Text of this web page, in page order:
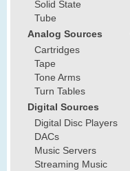
Solid State
Tube
Analog Sources
Cartridges
Tape
Tone Arms
Turn Tables
Digital Sources
Digital Disc Players
DACs
Music Servers
Streaming Music